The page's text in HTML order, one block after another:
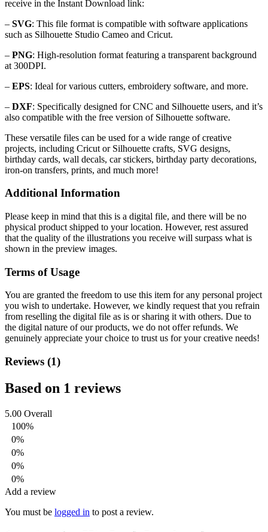
receive in the Instant Download link:
– SVG: This file format is compatible with software applications
such as Silhouette Studio Cameo and Cricut.
– PNG: High-resolution format featuring a transparent background
at 300DPI.
– EPS: Ideal for various cutters, embroidery software, and more.
– DXF: Specifically designed for CNC and Silhouette users, and it’s
also compatible with the free version of Silhouette software.
These versatile files can be used for a wide range of creative
projects, including Cricut or Silhouette crafts, SVG designs,
birthday cards, wall decals, car stickers, birthday party decorations,
iron-on transfers, prints, and much more!
Additional Information
Please keep in mind that this is a digital file, and there will be no
physical product shipped to your location. However, rest assured
that the quality of the illustrations you receive will surpass what is
shown in the preview images.
Terms of Usage
You are granted the freedom to use this item for any personal project
you wish to undertake. However, we kindly request that you refrain
from reselling the digital file as is or sharing it with others. Due to
the digital nature of our products, we do not offer refunds. We
genuinely appreciate your choice to trust us for your creative needs!
Reviews (1)
Based on 1 reviews
5.00 Overall
100%
0%
0%
0%
0%
Add a review
You must be logged in to post a review.